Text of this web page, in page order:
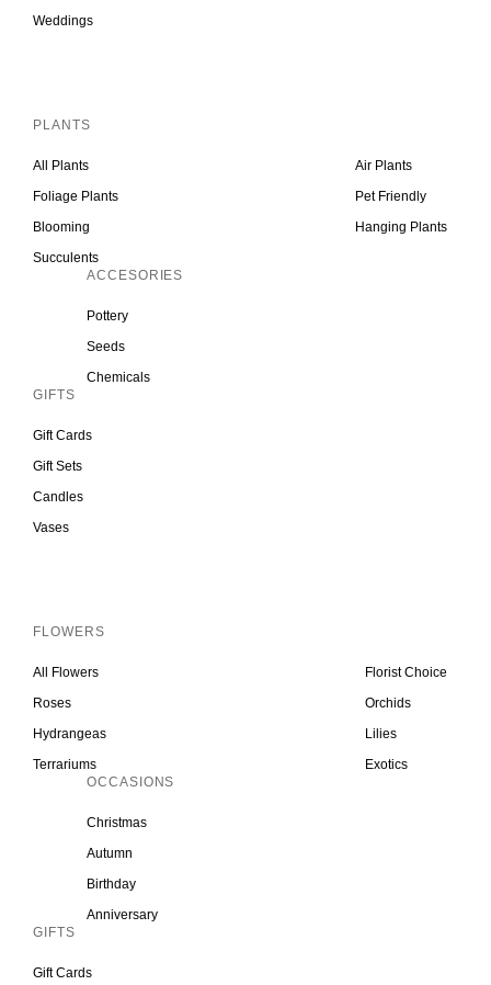
Weddings
Inactive
PLANTS
All Plants
Foliage Plants
Blooming
Succulents
Air Plants
Pet Friendly
Hanging Plants
ACCESORIES
Pottery
Seeds
Chemicals
GIFTS
Gift Cards
Gift Sets
Candles
Vases
Inactive
FLOWERS
All Flowers
Roses
Hydrangeas
Terrariums
Florist Choice
Orchids
Lilies
Exotics
OCCASIONS
Christmas
Autumn
Birthday
Anniversary
GIFTS
Gift Cards